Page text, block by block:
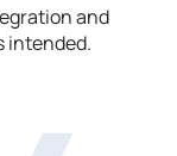
and
intended.